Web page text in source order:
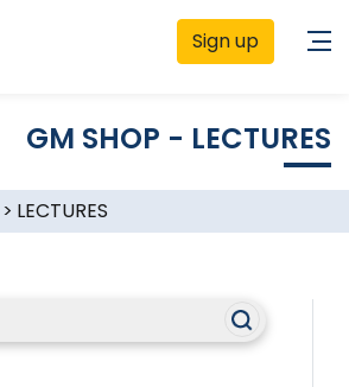
Sign up
GM SHOP - LECTURES
> LECTURES